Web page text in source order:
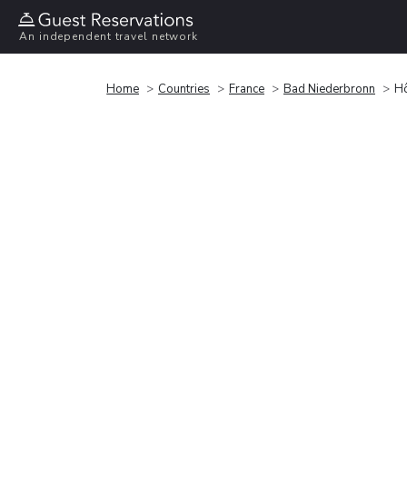
An independent travel network
Home Countries France Bad Niederbronn